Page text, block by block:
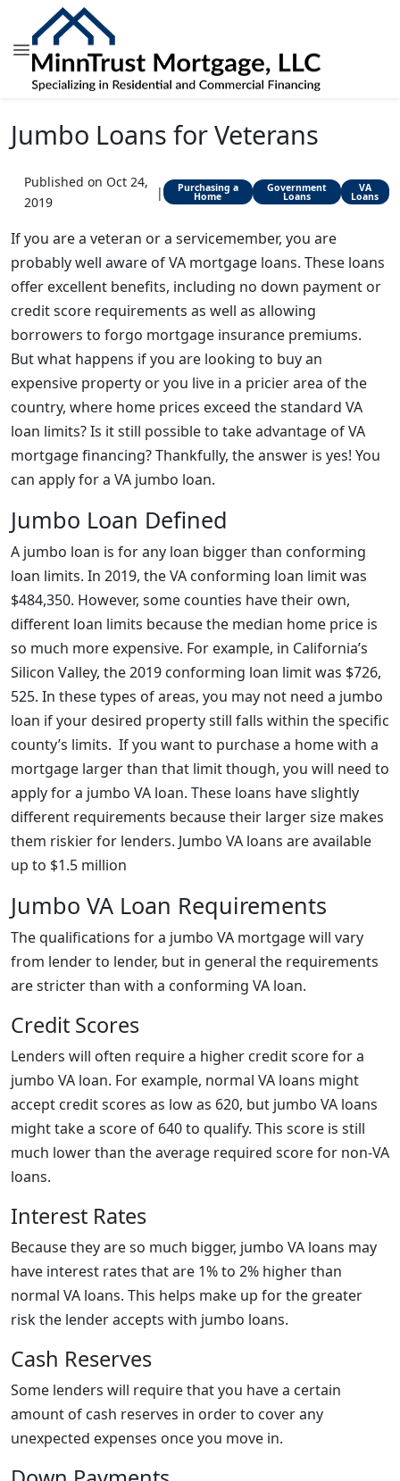
Jumbo Loans for Veterans
Published on Oct 24,
2019
| Purchasing a
Home
Government
Loans
VA
Loans
If you are a veteran or a servicemember, you are
probably well aware of VA mortgage loans. These loans
offer excellent benefits, including no down payment or
credit score requirements as well as allowing
borrowers to forgo mortgage insurance premiums.
But what happens if you are looking to buy an
expensive property or you live in a pricier area of the
country, where home prices exceed the standard VA
loan limits? Is it still possible to take advantage of VA
mortgage financing? Thankfully, the answer is yes! You
can apply for a VA jumbo loan.
Jumbo Loan Defined
A jumbo loan is for any loan bigger than conforming
loan limits. In 2019, the VA conforming loan limit was
$484,350. However, some counties have their own,
different loan limits because the median home price is
so much more expensive. For example, in California’s
Silicon Valley, the 2019 conforming loan limit was $726,
525. In these types of areas, you may not need a jumbo
loan if your desired property still falls within the specific
county’s limits. If you want to purchase a home with a
mortgage larger than that limit though, you will need to
apply for a jumbo VA loan. These loans have slightly
different requirements because their larger size makes
them riskier for lenders. Jumbo VA loans are available
up to $1.5 million
Jumbo VA Loan Requirements
The qualifications for a jumbo VA mortgage will vary
from lender to lender, but in general the requirements
are stricter than with a conforming VA loan.
Credit Scores
Lenders will often require a higher credit score for a
jumbo VA loan. For example, normal VA loans might
accept credit scores as low as 620, but jumbo VA loans
might take a score of 640 to qualify. This score is still
much lower than the average required score for non-VA
loans.
Interest Rates
Because they are so much bigger, jumbo VA loans may
have interest rates that are 1% to 2% higher than
normal VA loans. This helps make up for the greater
risk the lender accepts with jumbo loans.
Cash Reserves
Some lenders will require that you have a certain
amount of cash reserves in order to cover any
unexpected expenses once you move in.